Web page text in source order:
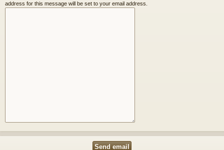
address for this message will be set to your email address.